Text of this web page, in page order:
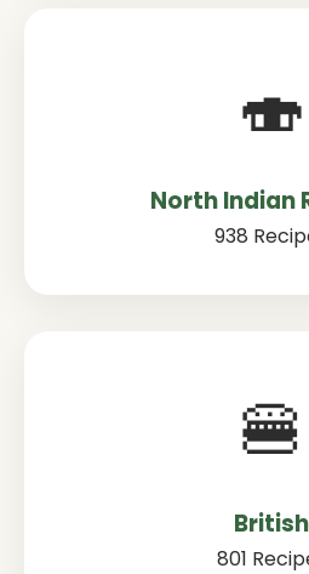
🍣
North Indian
938
🍔
British
801